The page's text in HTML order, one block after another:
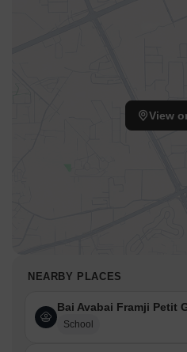
View
NEARBY PLACES
Bai Avabai Framji Petit
School